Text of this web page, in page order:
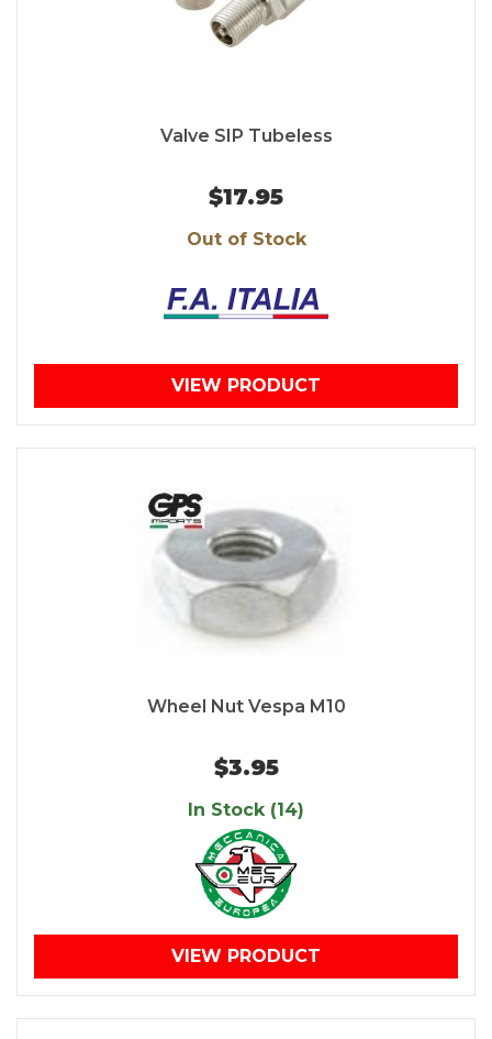
Valve SIP Tubeless
$17.95
Out of Stock
VIEW PRODUCT
Wheel Nut Vespa M10
$3.95
In Stock (14)
VIEW PRODUCT